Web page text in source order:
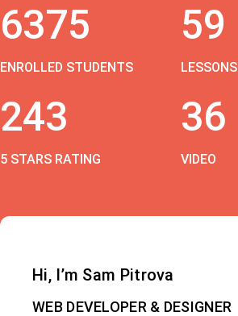
6375
ENROLLED STUDENTS
59
LESSONS
243
5 STARS RATING
36
VIDEO
Hi, I’m Sam Pitrova
WEB DEVELOPER & DESIGNER